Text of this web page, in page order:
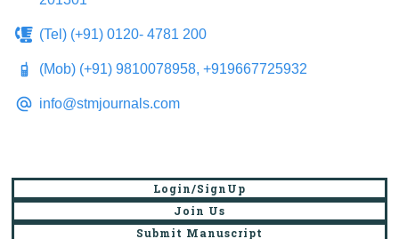
(Tel) (+91) 0120- 4781 200
(Mob) (+91) 9810078958, +919667725932
info@stmjournals.com
Login/SignUp
Join Us
Submit Manuscript